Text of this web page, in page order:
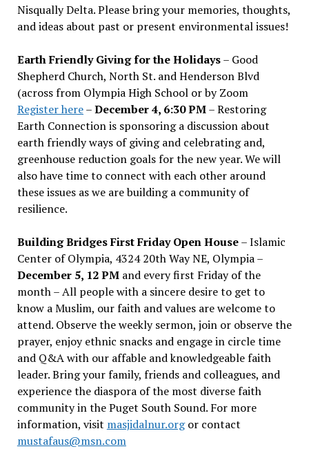
Nisqually Delta. Please bring your memories, thoughts,
and ideas about past or present environmental issues!
Earth Friendly Giving for the Holidays– Good
Shepherd Church, North St. and Henderson Blvd
(across from Olympia High School or by Zoom
Register here–December 4, 6:30 PM– Restoring
Earth Connection is sponsoring a discussion about
earth friendly ways of giving and celebrating and,
greenhouse reduction goals for the new year. We will
also have time to connect with each other around
these issues as we are building a community of
resilience.
Building Bridges First Friday Open House– Islamic
Center of Olympia, 4324 20th Way NE, Olympia –
December 5, 12 PMand every first Friday of the
month – All people with a sincere desire to get to
know a Muslim, our faith and values are welcome to
attend. Observe the weekly sermon, join or observe the
prayer, enjoy ethnic snacks and engage in circle time
and Q&A with our affable and knowledgeable faith
leader. Bring your family, friends and colleagues, and
experience the diaspora of the most diverse faith
community in the Puget South Sound. For more
information, visit masjidalnur.orgor contact
mustafaus@msn.com